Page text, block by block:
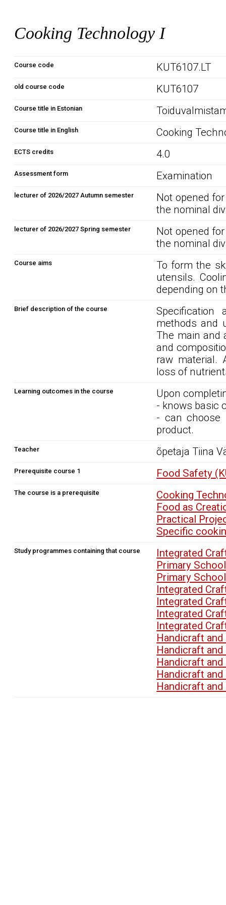
Cooking Technology I
Course code KUT6107.LT
old course code KUT6107
Course title in Estonian
Course title in English Cooking
ECTS credits 4.0
Assessment form Examination
lecturer of 2026/2027 Autumn semester
Not opened
the nominal
lecturer of 2026/2027 Spring semester
Not opened
the nominal
Course aims
To form the
utensils.
depending on
Brief description of the course
Specification
methods and
The main and
and
raw material.
loss of
Learning outcomes in the course
Upon
- knows basic
- can choose
product.
Teacher õpetaja Tiina
Prerequisite course 1 Food Safety
The course is a prerequisite
Cooking
Food as
Practical
Specific
Study programmes containing that course
Integrated
Primary
Primary
Integrated
Integrated
Integrated
Integrated
Handicraft
Handicraft
Handicraft
Handicraft
Handicraft